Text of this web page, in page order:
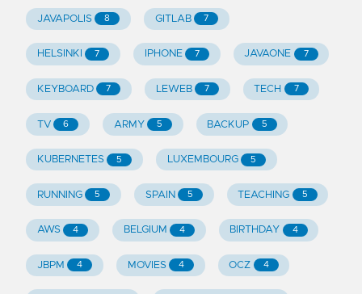
JAVAPOLIS 8 GITLAB 7
HELSINKI 7 IPHONE 7 JAVAONE 7
KEYBOARD 7 LEWEB 7 TECH 7
TV 6 ARMY 5 BACKUP 5
KUBERNETES 5 LUXEMBOURG 5
RUNNING 5 SPAIN 5 TEACHING 5
AWS 4 BELGIUM 4 BIRTHDAY 4
JBPM 4 MOVIES 4 OCZ 4